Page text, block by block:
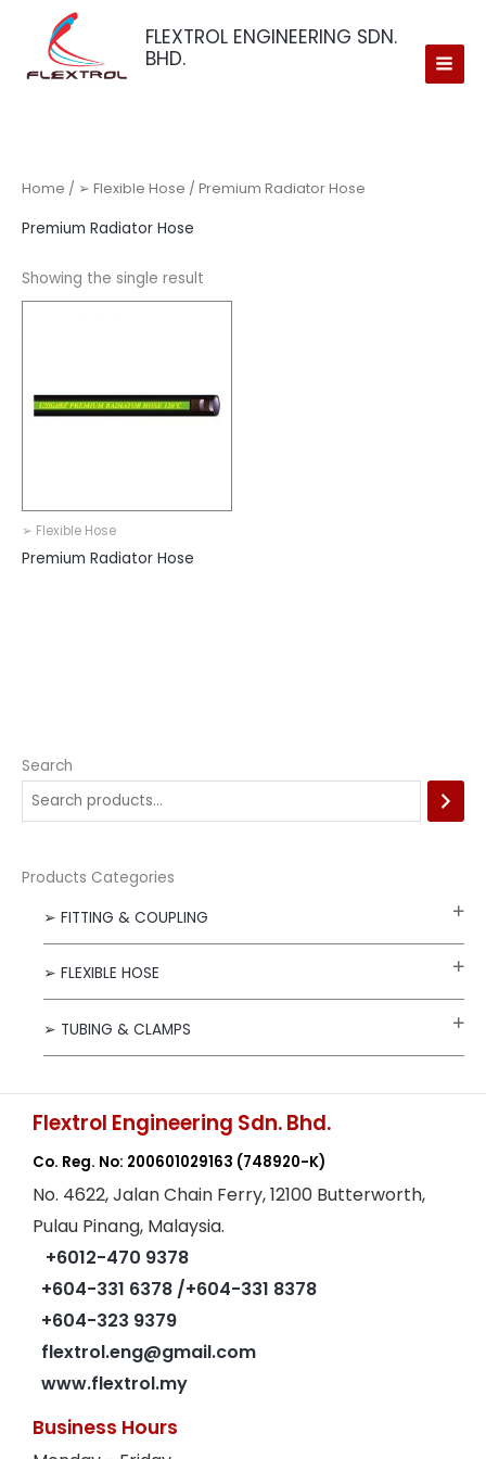
content
FLEXTROL ENGINEERING SDN.
BHD.
Search
Products Categories
➢ FITTING & COUPLING
➢ FLEXIBLE HOSE
➢ TUBING & CLAMPS
Home / ➢ Flexible Hose / Premium Radiator Hose
Premium Radiator Hose
Showing the single result
➢ Flexible Hose
Premium Radiator Hose
Flextrol Engineering Sdn. Bhd.
Co. Reg. No: 200601029163 (748920-K)
No. 4622, Jalan Chain Ferry, 12100 Butterworth,
Pulau Pinang, Malaysia.
+6012-470 9378
+604-331 6378 /+604-331 8378
+604-323 9379
flextrol.eng@gmail.com
www.flextrol.my
Business Hours